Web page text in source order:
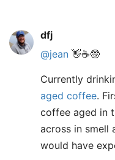
dfj
@jean 👋☕️🤓
Currently
aged coffee.
coffee aged in
across in smell
would have